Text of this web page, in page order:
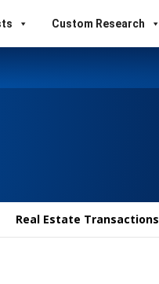
Custom Research
Real Estate Transactions